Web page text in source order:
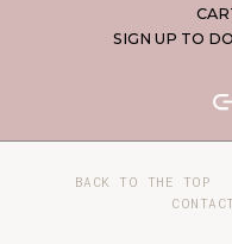
SIGN UP TO
BACK TO THE TOP
CONTACT